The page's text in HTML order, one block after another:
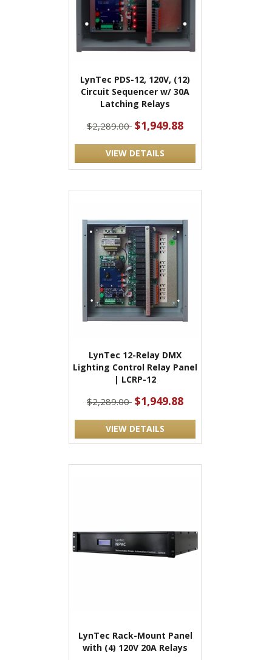
LynTec PDS-12, 120V, (12)
Circuit Sequencer w/ 30A
Latching Relays
$2,289.00 $1,949.88
VIEW DETAILS
LynTec 12-Relay DMX
Lighting Control Relay Panel
| LCRP-12
$2,289.00 $1,949.88
VIEW DETAILS
LynTec Rack-Mount Panel
with (4) 120V 20A Relays